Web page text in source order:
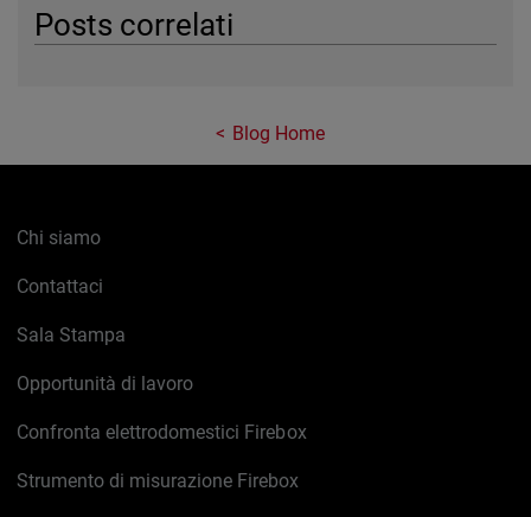
Posts correlati
Blog Home
Chi siamo
Contattaci
Sala Stampa
Opportunità di lavoro
Confronta elettrodomestici Firebox
Strumento di misurazione Firebox